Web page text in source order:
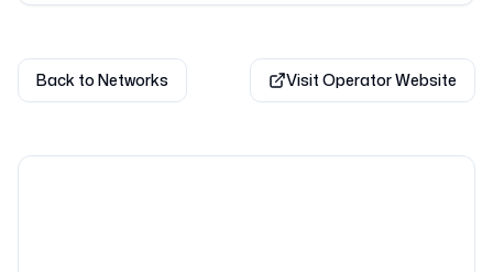
Back to Networks Visit Operator Website